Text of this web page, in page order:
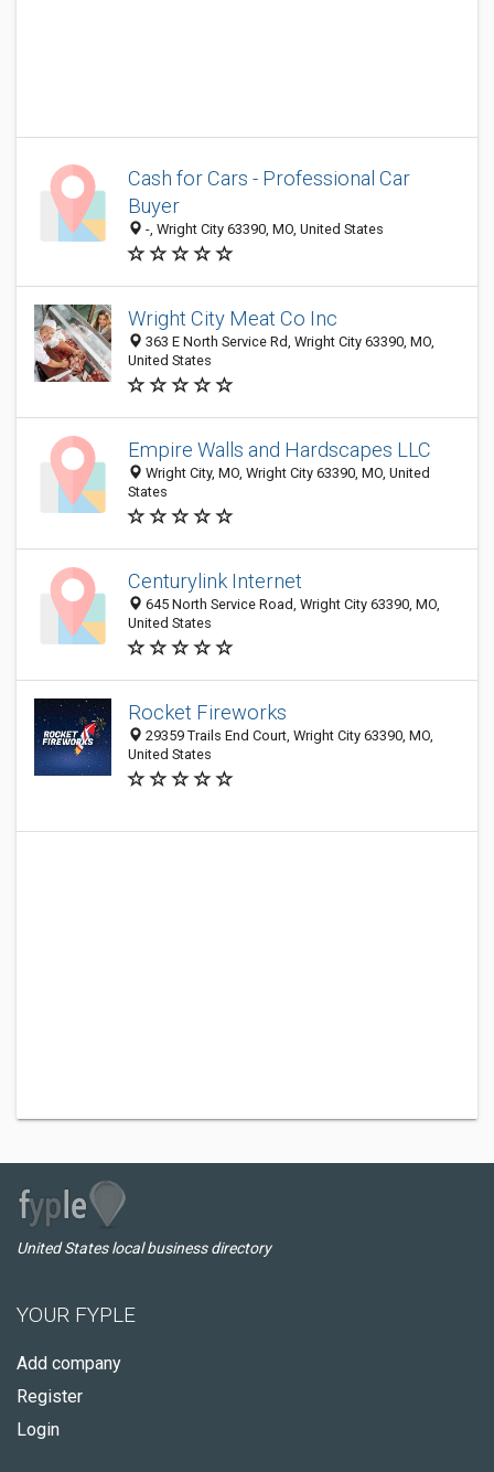
Cash for Cars - Professional Car
Buyer
-, Wright City 63390, MO, United States
Wright City Meat Co Inc
363 E North Service Rd, Wright City 63390, MO,
United States
Empire Walls and Hardscapes LLC
Wright City, MO, Wright City 63390, MO, United
States
Centurylink Internet
645 North Service Road, Wright City 63390, MO,
United States
Rocket Fireworks
29359 Trails End Court, Wright City 63390, MO,
United States
United States local business directory
YOUR FYPLE
Add company
Register
Login